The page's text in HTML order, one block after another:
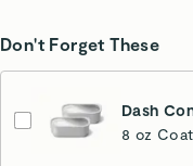
Don't Forget These
Dash
8 oz